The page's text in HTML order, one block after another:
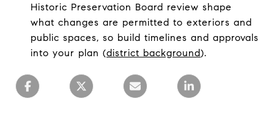
Historic Preservation Board review shape
what changes are permitted to exteriors and
public spaces, so build timelines and approvals
into your plan (district background).